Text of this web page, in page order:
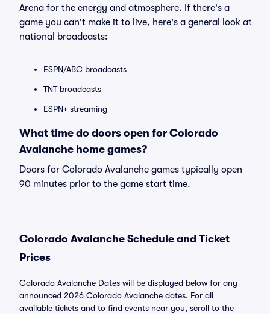
Arena for the energy and atmosphere. If there's a
game you can't make it to live, here's a general look at
national broadcasts:
ESPN/ABC broadcasts
TNT broadcasts
ESPN+ streaming
What time do doors open for Colorado
Avalanche home games?
Doors for Colorado Avalanche games typically open
90 minutes prior to the game start time.
Colorado Avalanche Schedule and Ticket
Prices
Colorado Avalanche Dates will be displayed below for any
announced 2026 Colorado Avalanche dates. For all
available tickets and to find events near you, scroll to the